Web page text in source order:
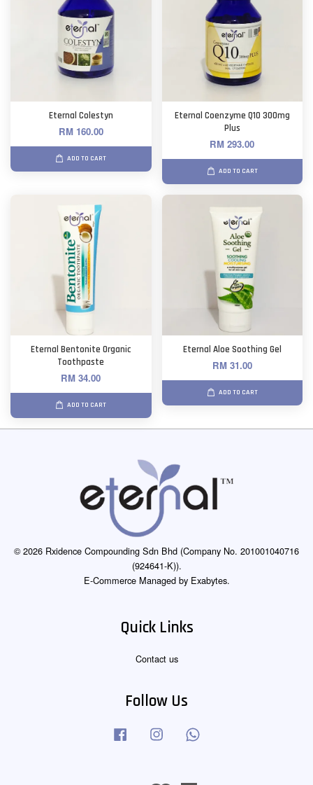
Eternal Colestyn
RM 160.00
ADD TO CART
Eternal Coenzyme Q10 300mg
Plus
RM 293.00
ADD TO CART
Eternal Bentonite Organic
Toothpaste
RM 34.00
ADD TO CART
Eternal Aloe Soothing Gel
RM 31.00
ADD TO CART
© 2026 Rxidence Compounding Sdn Bhd (Company No. 201001040716
(924641-K)).
E-Commerce Managed by Exabytes.
Quick Links
Contact us
Follow Us
Facebook Instagram